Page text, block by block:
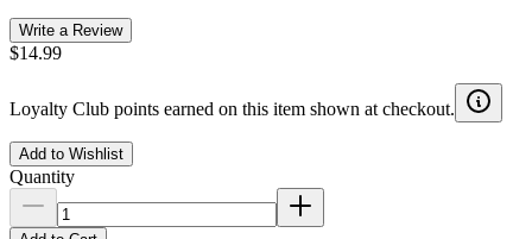
Write a Review
$14.99
Loyalty Club points earned on this item shown at checkout.
Add to Wishlist
Quantity